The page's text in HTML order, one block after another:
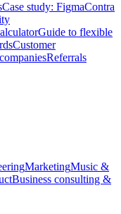
Case study: FigmaContra
Guide to flexible
Customer
Referrals
MarketingMusic &
Business consulting &